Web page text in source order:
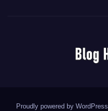
Proudly powered by WordPress